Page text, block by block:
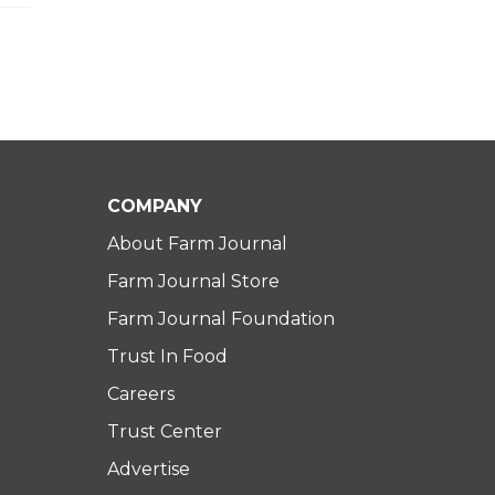
COMPANY
About Farm Journal
Farm Journal Store
Farm Journal Foundation
Trust In Food
Careers
Trust Center
Advertise